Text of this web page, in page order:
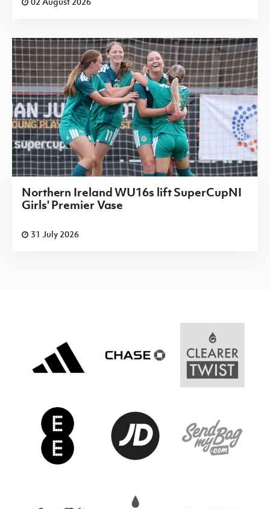
Northern Ireland WU16s lift SuperCupNI
Girls' Premier Vase
31 July 2026